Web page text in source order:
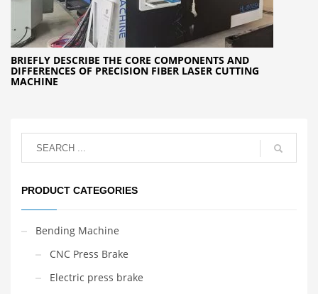
BRIEFLY DESCRIBE THE CORE COMPONENTS AND
DIFFERENCES OF PRECISION FIBER LASER CUTTING
MACHINE
PRODUCT CATEGORIES
Bending Machine
CNC Press Brake
Electric press brake